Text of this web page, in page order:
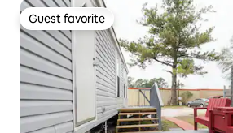
Guest favorite
Guest favorite